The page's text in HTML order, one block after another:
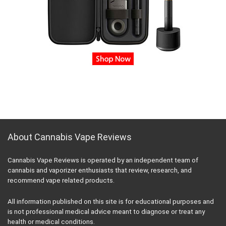
About Cannabis Vape Reviews
Cannabis Vape Reviews is operated by an independent team of
cannabis and vaporizer enthusiasts that review, research, and
recommend vape related products.
All information published on this site is for educational purposes and
is not professional medical advice meant to diagnose or treat any
health or medical conditions.